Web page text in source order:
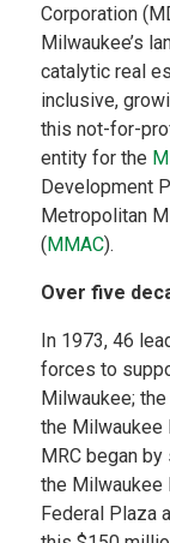
Corporation
Milwaukee’s
catalytic real
inclusive,
this not-for-
entity for the
Development
Metropolitan
(MMAC). ​
Over five
In 1973, 46
forces to
Milwaukee;
the Milwaukee
MRC began
the Milwaukee
Federal Plaza